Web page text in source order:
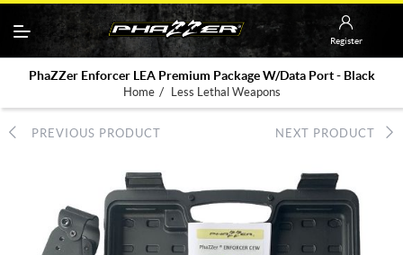
Register
PhaZZer Enforcer LEA Premium Package W/Data Port - Black
Home / Less Lethal Weapons
PREVIOUS PRODUCT NEXT PRODUCT